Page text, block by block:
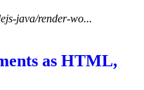
java/render-wo...
as HTML,